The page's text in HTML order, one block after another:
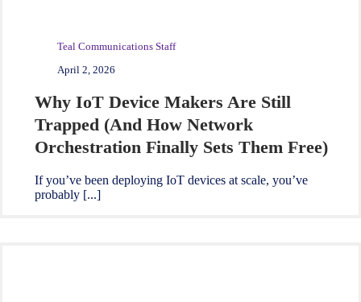
Teal Communications Staff
April 2, 2026
Why IoT Device Makers Are Still
Trapped (And How Network
Orchestration Finally Sets Them Free)
If you’ve been deploying IoT devices at scale, you’ve
probably [...]